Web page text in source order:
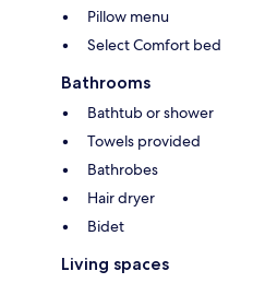
Pillow menu
Select Comfort bed
Bathrooms
Bathtub or shower
Towels provided
Bathrobes
Hair dryer
Bidet
Living spaces